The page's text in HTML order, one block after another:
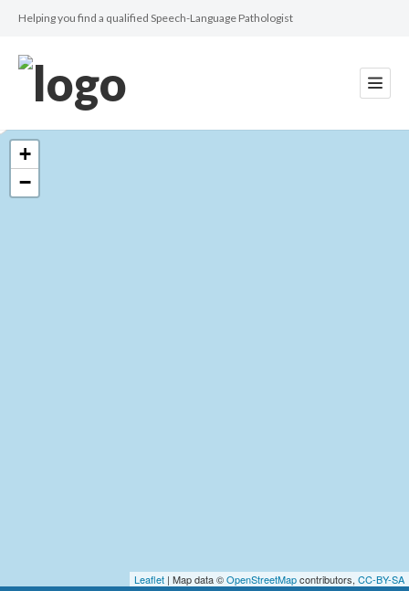
Helping you find a qualified Speech-Language Pathologist
+
−
Leaflet | Map data ©OpenStreetMapcontributors, CC-BY-SA